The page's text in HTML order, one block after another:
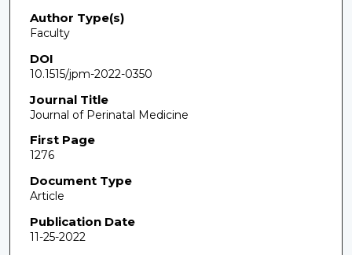
Author Type(s)
Faculty
DOI
10.1515/jpm-2022-0350
Journal Title
Journal of Perinatal Medicine
First Page
1276
Document Type
Article
Publication Date
11-25-2022